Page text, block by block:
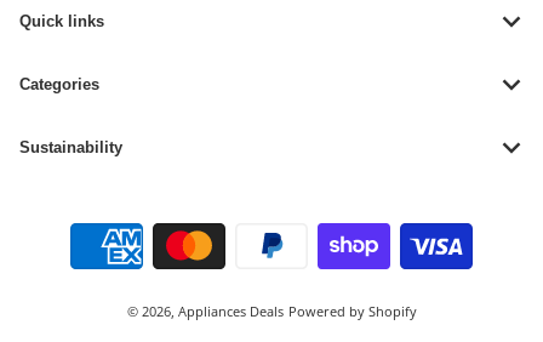
Quick links
Categories
Sustainability
Payment methods
© 2026, Appliances Deals Powered by Shopify